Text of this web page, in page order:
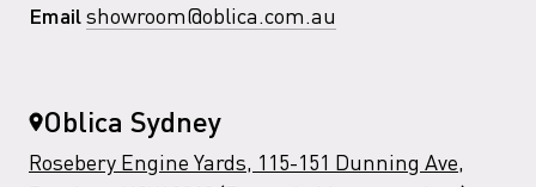
Email showroom@oblica.com.au
Oblica Sydney
Rosebery Engine Yards, 115-151 Dunning Ave,